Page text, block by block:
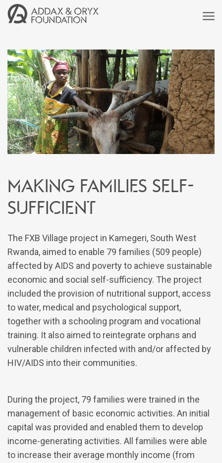
Making families self-
sufficient
The FXB Village project in Kamegeri, South West
Rwanda, aimed to enable 79 families (509 people)
affected by AIDS and poverty to achieve sustainable
economic and social self-sufficiency. The project
included the provision of nutritional support, access
to water, medical and psychological support,
together with a schooling program and vocational
training. It also aimed to reintegrate orphans and
vulnerable children infected with and/or affected by
HIV/AIDS into their communities.
During the project, 79 families were trained in the
management of basic economic activities. An initial
capital was provided and enabled them to develop
income-generating activities. All families were able
to increase their average monthly income (from